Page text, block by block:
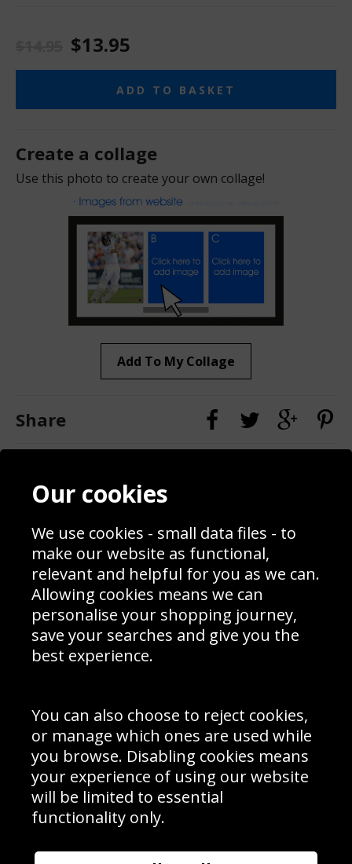
$13.95
ADD TO BASKET
Create a collage
Use this photo to create your own collage!
Add To My Collage
Share
Contact
Blog
Prices
Interior Design
Delivery Information
Schools Contact
Returns & Refund Policy
Site Map
Sign up to receive product news, offers and competitions, we
Cookie Policy .
Subscribe
Manage Subscription|Unsubscribe
© Sport Photo Gallery Ltd 2026
Unit 6, Precision 4 Business Park, Styles Close, Sittingbourne,
Website design & development bySyrox Emedia
Our cookies
We use cookies - small data files - to
make our website as functional,
relevant and helpful for you as we can.
Allowing cookies means we can
personalise your shopping journey,
save your searches and give you the
best experience.
You can also choose to reject cookies,
or manage which ones are used while
you browse. Disabling cookies means
your experience of using our website
will be limited to essential
functionality only.